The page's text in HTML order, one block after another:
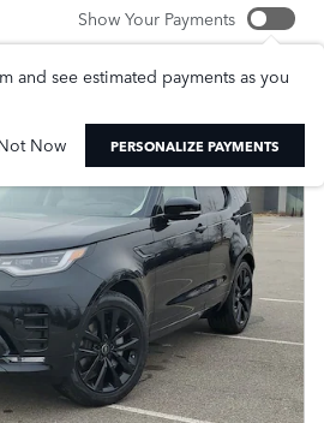
Show Your Payments
and see estimated payments as you
Now
PERSONALIZE PAYMENTS